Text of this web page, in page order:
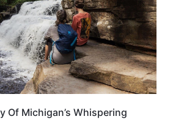
Of Michigan’s Whispering